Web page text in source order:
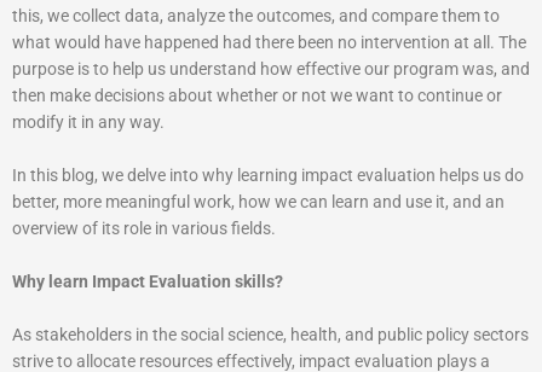
this, we collect data, analyze the outcomes, and compare them to
what would have happened had there been no intervention at all. The
purpose is to help us understand how effective our program was, and
then make decisions about whether or not we want to continue or
modify it in any way.
In this blog, we delve into why learning impact evaluation helps us do
better, more meaningful work, how we can learn and use it, and an
overview of its role in various fields.
Why learn Impact Evaluation skills?
As stakeholders in the social science, health, and public policy sectors
strive to allocate resources effectively, impact evaluation plays a